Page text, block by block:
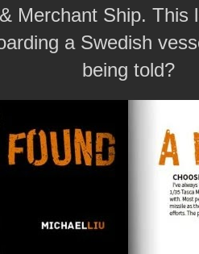
Merchant Ship.
a Swedish
being told?